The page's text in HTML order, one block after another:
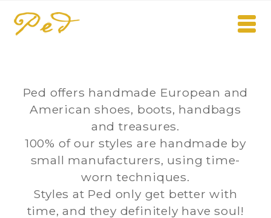
Ped offers handmade European and
American shoes, boots, handbags
and treasures.
100% of our styles are handmade by
small manufacturers, using time-
worn techniques.
Styles at Ped only get better with
time, and they definitely have soul!